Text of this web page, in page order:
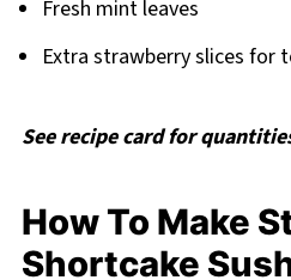
Fresh mint leaves
Extra strawberry slices for
See recipe card for
How To Make
Shortcake